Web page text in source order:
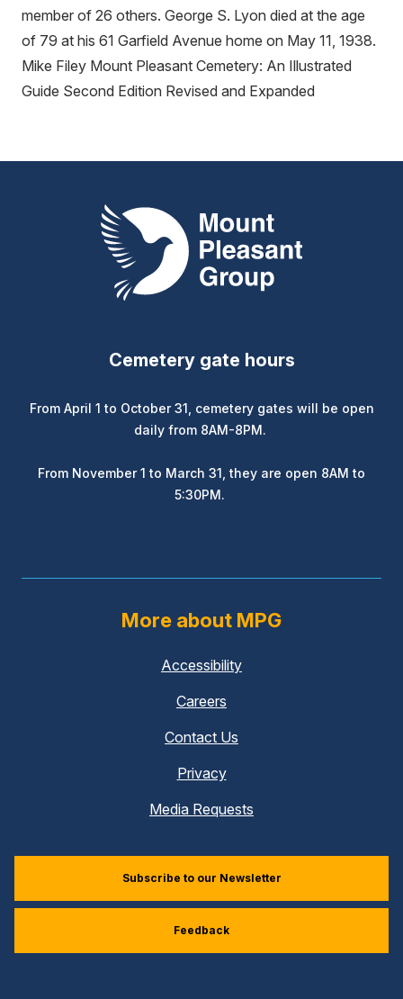
member of 26 others. George S. Lyon died at the age
of 79 at his 61 Garfield Avenue home on May 11, 1938.
Mike Filey Mount Pleasant Cemetery: An Illustrated
Guide Second Edition Revised and Expanded
Mount Pleasant Group
Cemetery gate hours
From April 1 to October 31, cemetery gates will be open
daily from 8AM-8PM.
From November 1 to March 31, they are open 8AM to
5:30PM.
More about MPG
Accessibility
Careers
Contact Us
Privacy
Media Requests
Subscribe to our Newsletter
Feedback